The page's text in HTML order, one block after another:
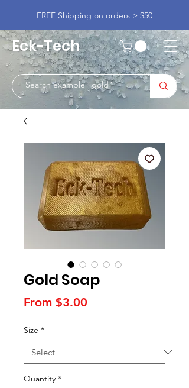
FREE Shipping on orders > $50
Eck-Tech
Gold Soap
From $3.00
Size *
Quantity *